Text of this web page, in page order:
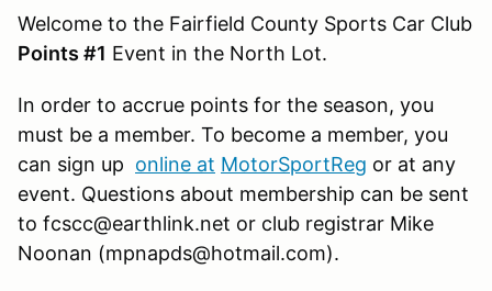
Welcome to the Fairfield County Sports Car Club
Points #1 Event in the North Lot.
In order to accrue points for the season, you
must be a member. To become a member, you
can sign up online at MotorSportReg or at any
event. Questions about membership can be sent
to fcscc@earthlink.net or club registrar Mike
Noonan (mpnapds@hotmail.com).